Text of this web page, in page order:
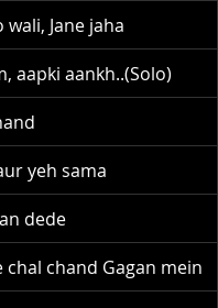
Jane jaha
aapki aankh..(Solo)
yeh sama
dede
chand Gagan mein